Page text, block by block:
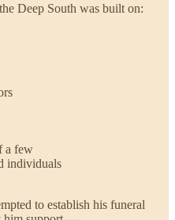
Deep South was built on:
a few
individuals
to establish his funeral